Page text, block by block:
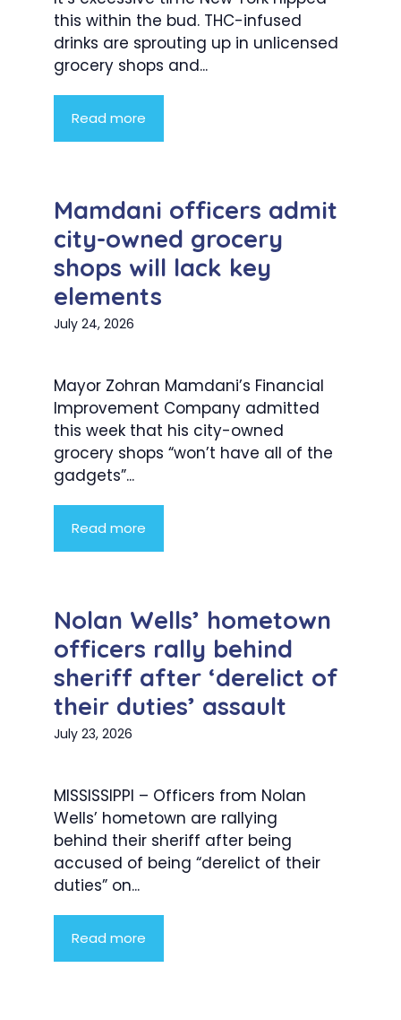
this within the bud. THC-infused
drinks are sprouting up in unlicensed
grocery shops and...
Read more
Mamdani officers admit
city-owned grocery
shops will lack key
elements
July 24, 2026
Mayor Zohran Mamdani’s Financial
Improvement Company admitted
this week that his city-owned
grocery shops “won’t have all of the
gadgets”...
Read more
Nolan Wells’ hometown
officers rally behind
sheriff after ‘derelict of
their duties’ assault
July 23, 2026
MISSISSIPPI – Officers from Nolan
Wells’ hometown are rallying
behind their sheriff after being
accused of being “derelict of their
duties” on...
Read more